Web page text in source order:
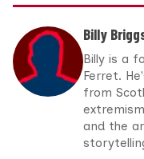
Billy
Billy is a
Ferret.
from
and the